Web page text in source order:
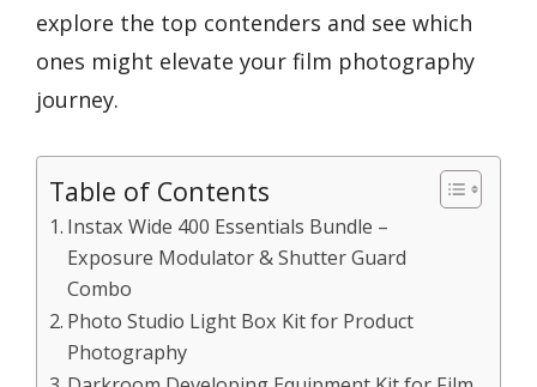
explore the top contenders and see which
ones might elevate your film photography
journey.
Table of Contents
Instax Wide 400 Essentials Bundle –
Exposure Modulator & Shutter Guard
Combo
Photo Studio Light Box Kit for Product
Photography